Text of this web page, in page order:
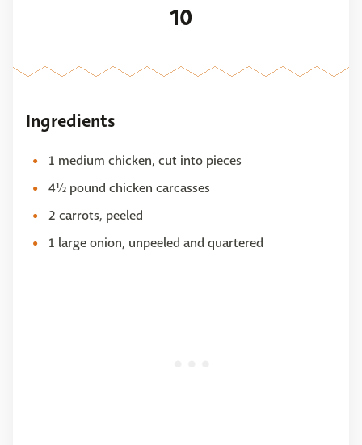
10
Ingredients
1 medium chicken, cut into pieces
4½ pound chicken carcasses
2 carrots, peeled
1 large onion, unpeeled and quartered